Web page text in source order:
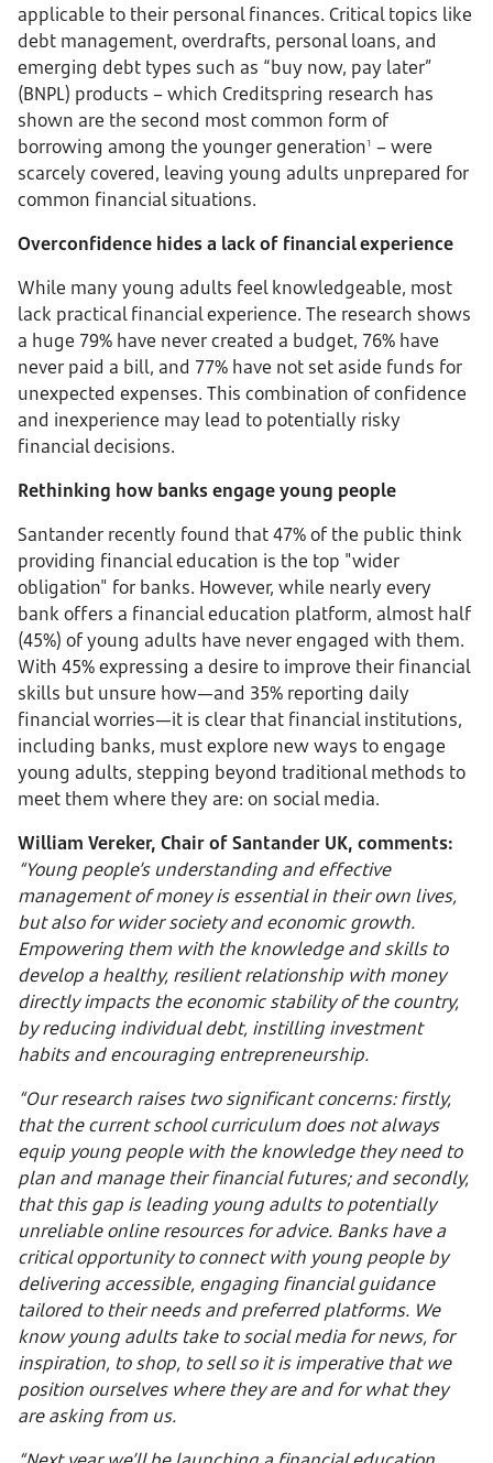
applicable to their personal finances. Critical topics like
debt management, overdrafts, personal loans, and
emerging debt types such as “buy now, pay later”
(BNPL) products – which Creditspring research has
shown are the second most common form of
borrowing among the younger generation1 – were
scarcely covered, leaving young adults unprepared for
common financial situations.
Overconfidence hides a lack of financial experience
While many young adults feel knowledgeable, most
lack practical financial experience. The research shows
a huge 79% have never created a budget, 76% have
never paid a bill, and 77% have not set aside funds for
unexpected expenses. This combination of confidence
and inexperience may lead to potentially risky
financial decisions.
Rethinking how banks engage young people
Santander recently found that 47% of the public think
providing financial education is the top "wider
obligation" for banks. However, while nearly every
bank offers a financial education platform, almost half
(45%) of young adults have never engaged with them.
With 45% expressing a desire to improve their financial
skills but unsure how—and 35% reporting daily
financial worries—it is clear that financial institutions,
including banks, must explore new ways to engage
young adults, stepping beyond traditional methods to
meet them where they are: on social media.
William Vereker, Chair of Santander UK, comments:
“Young people’s understanding and effective
management of money is essential in their own lives,
but also for wider society and economic growth.
Empowering them with the knowledge and skills to
develop a healthy, resilient relationship with money
directly impacts the economic stability of the country,
by reducing individual debt, instilling investment
habits and encouraging entrepreneurship.
“Our research raises two significant concerns: firstly,
that the current school curriculum does not always
equip young people with the knowledge they need to
plan and manage their financial futures; and secondly,
that this gap is leading young adults to potentially
unreliable online resources for advice. Banks have a
critical opportunity to connect with young people by
delivering accessible, engaging financial guidance
tailored to their needs and preferred platforms. We
know young adults take to social media for news, for
inspiration, to shop, to sell so it is imperative that we
position ourselves where they are and for what they
are asking from us.